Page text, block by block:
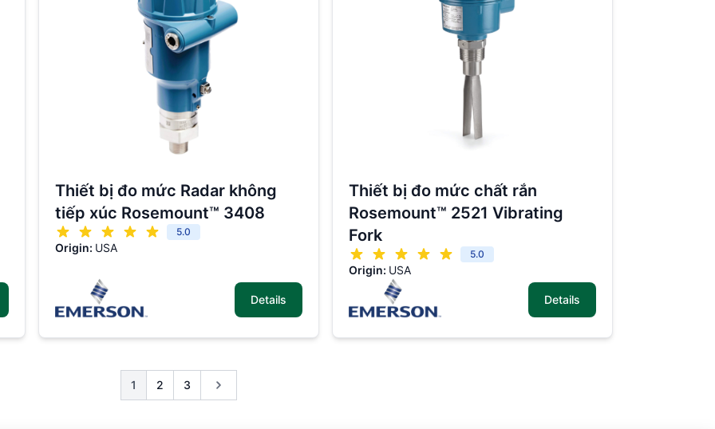
Thiết bị đo mức Radar không
tiếp xúc Rosemount™ 3408
5.0
Origin: USA
Details
Thiết bị đo mức chất rắn
Rosemount™ 2521 Vibrating
Fork
5.0
Origin: USA
Details
1 2 3